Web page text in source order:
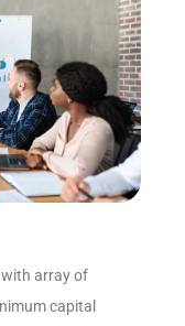
with array of
capital